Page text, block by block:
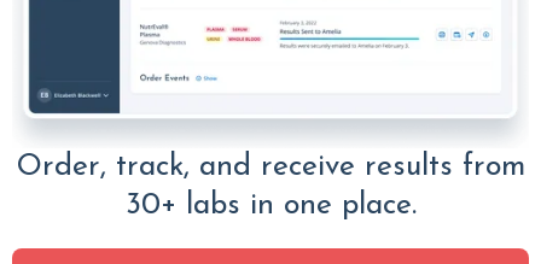
Order, track, and receive results from
30+ labs in one place.